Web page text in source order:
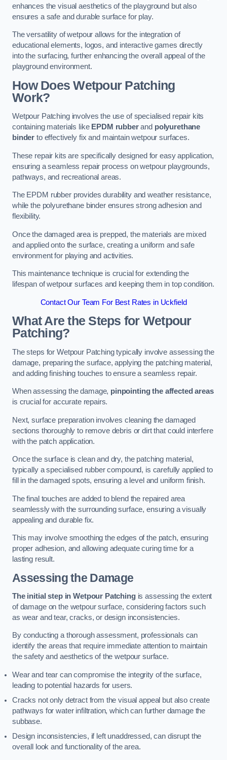
enhances the visual aesthetics of the playground but also
ensures a safe and durable surface for play.
The versatility of wetpour allows for the integration of
educational elements, logos, and interactive games directly
into the surfacing, further enhancing the overall appeal of the
playground environment.
How Does Wetpour Patching
Work?
Wetpour Patching involves the use of specialised repair kits
containing materials like EPDM rubberand polyurethane
binder to effectively fix and maintain wetpour surfaces.
These repair kits are specifically designed for easy application,
ensuring a seamless repair process on wetpour playgrounds,
pathways, and recreational areas.
The EPDM rubber provides durability and weather resistance,
while the polyurethane binder ensures strong adhesion and
flexibility.
Once the damaged area is prepped, the materials are mixed
and applied onto the surface, creating a uniform and safe
environment for playing and activities.
This maintenance technique is crucial for extending the
lifespan of wetpour surfaces and keeping them in top condition.
Contact Our Team For Best Rates in Uckfield
What Are the Steps for Wetpour
Patching?
The steps for Wetpour Patching typically involve assessing the
damage, preparing the surface, applying the patching material,
and adding finishing touches to ensure a seamless repair.
When assessing the damage, pinpointing the affected areas
is crucial for accurate repairs.
Next, surface preparation involves cleaning the damaged
sections thoroughly to remove debris or dirt that could interfere
with the patch application.
Once the surface is clean and dry, the patching material,
typically a specialised rubber compound, is carefully applied to
fill in the damaged spots, ensuring a level and uniform finish.
The final touches are added to blend the repaired area
seamlessly with the surrounding surface, ensuring a visually
appealing and durable fix.
This may involve smoothing the edges of the patch, ensuring
proper adhesion, and allowing adequate curing time for a
lasting result.
Assessing the Damage
The initial step in Wetpour Patchingis assessing the extent
of damage on the wetpour surface, considering factors such
as wear and tear, cracks, or design inconsistencies.
By conducting a thorough assessment, professionals can
identify the areas that require immediate attention to maintain
the safety and aesthetics of the wetpour surface.
Wear and tear can compromise the integrity of the surface,
leading to potential hazards for users.
Cracks not only detract from the visual appeal but also create
pathways for water infiltration, which can further damage the
subbase.
Design inconsistencies, if left unaddressed, can disrupt the
overall look and functionality of the area.